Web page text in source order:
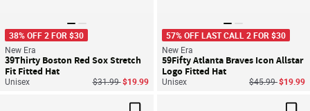
38% OFF 2 FOR $30
New Era
39Thirty Boston Red Sox Stretch
Fit Fitted Hat
Unisex Price reduced from
$31.99to$19.99
57% OFF LAST CALL 2 FOR $30
New Era
59Fifty Atlanta Braves Icon Allstar
Logo Fitted Hat
Unisex Price reduced
$45.99to$19.99